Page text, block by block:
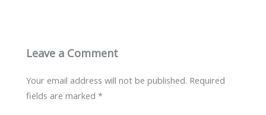
Leave a Comment
Your email address will not be published. Required
fields are marked*